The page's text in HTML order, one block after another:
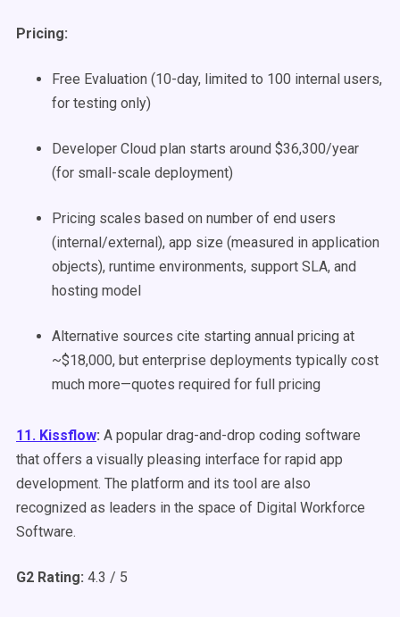
Pricing:
Free Evaluation (10-day, limited to 100 internal users,
for testing only)
Developer Cloud plan starts around $36,300/year
(for small-scale deployment)
Pricing scales based on number of end users
(internal/external), app size (measured in application
objects), runtime environments, support SLA, and
hosting model
Alternative sources cite starting annual pricing at
~$18,000, but enterprise deployments typically cost
much more—quotes required for full pricing
11. Kissflow: A popular drag-and-drop coding software
that offers a visually pleasing interface for rapid app
development. The platform and its tool are also
recognized as leaders in the space of Digital Workforce
Software.
G2 Rating: 4.3 / 5